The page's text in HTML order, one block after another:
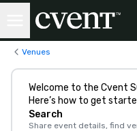
Venues
Welcome to the Cvent
Here’s how to get
Search
Share event details, find